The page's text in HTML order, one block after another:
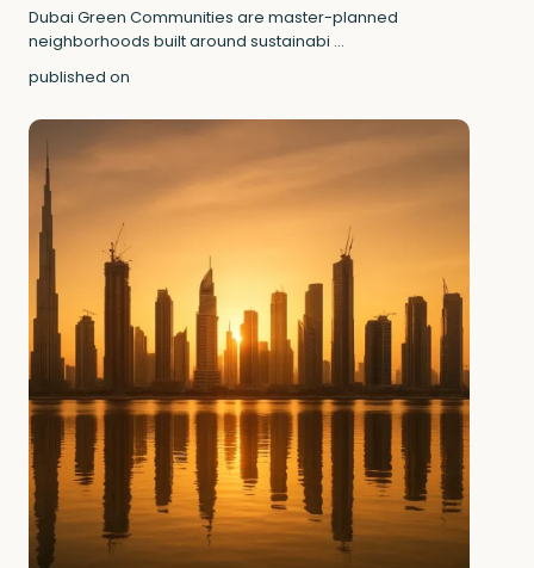
Dubai Green Communities are master-planned
neighborhoods built around sustainabi ...
published on